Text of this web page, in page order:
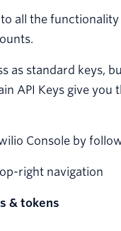
all the
as standard keys,
API Keys give you
Console by
right navigation
& tokens